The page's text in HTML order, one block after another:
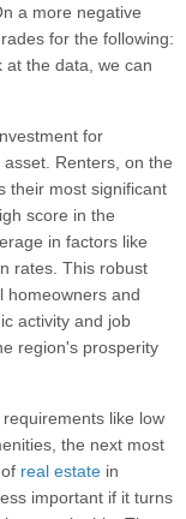
a more negative
for the following:
the data, we can
for
Renters, on the
their most significant
score in the
in factors like
rates. This robust
homeowners and
activity and job
region's prosperity
like low
the next most
real estate in
important if it turns